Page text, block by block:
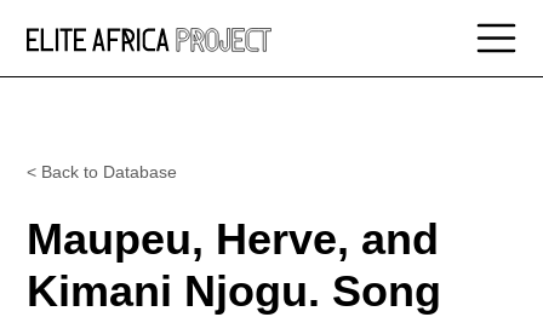
< Back to Database
Maupeu, Herve, and
Kimani Njogu. Song